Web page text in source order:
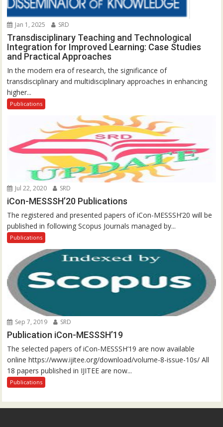
Jan 1, 2025 SRD
Transdisciplinary Teaching and Technological
Integration for Improved Learning: Case Studies
and Practical Approaches
In the modern era of research, the significance of
transdisciplinary and multidisciplinary approaches in enhancing
higher...
Publications
Jul 22, 2020 SRD
iCon-MESSSH’20 Publications
The registered and presented papers of iCon-MESSSH’20 will be
published in following Scopus Journals managed by...
Publications
Sep 7, 2019 SRD
Publication iCon-MESSSH’19
The selected papers of iCon-MESSSH’19 are now available
online https://www.ijitee.org/download/volume-8-issue-10s/ All
18 papers published in IJITEE are now...
Publications